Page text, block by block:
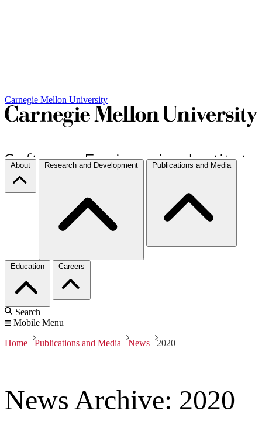
Carnegie Mellon University
About Research and Development Publications and Media
Education Careers
Search
Mobile Menu
Home Publications and Media News 2020
News Archive: 2020